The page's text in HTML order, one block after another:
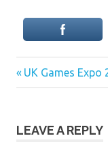
Post
Previous
Post:
UK Games Expo
LEAVE A REPLY